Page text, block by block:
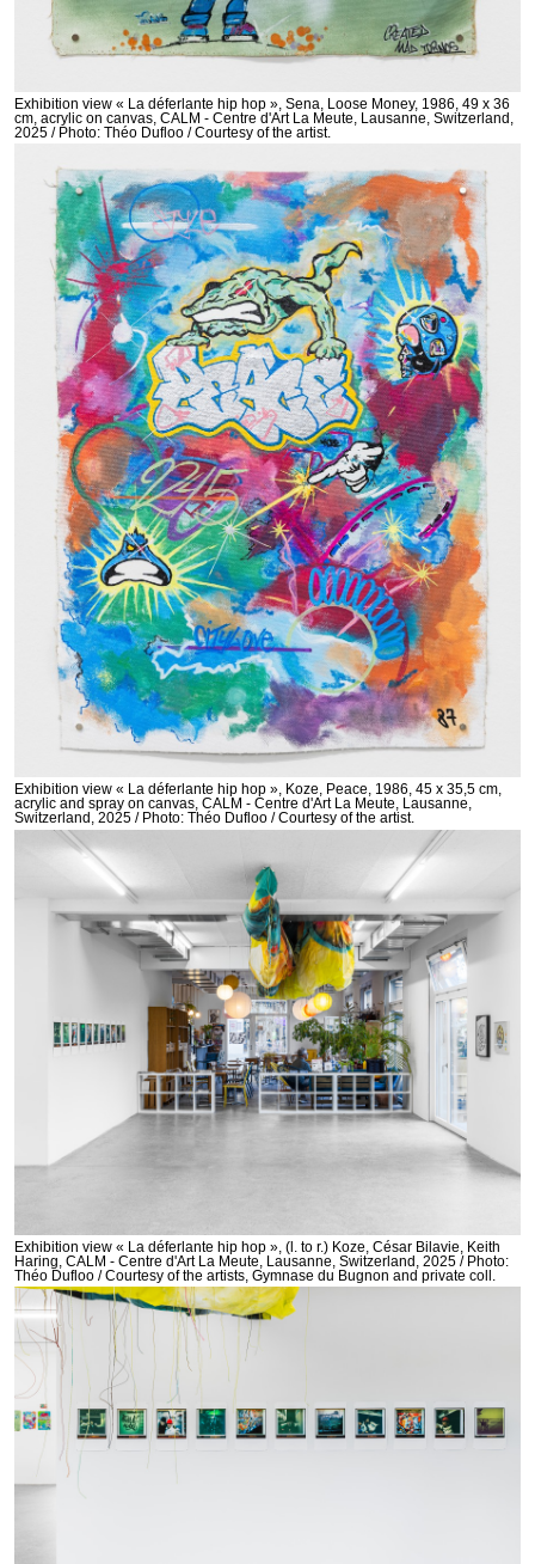
Exhibition view « La déferlante hip hop », Sena, Loose Money, 1986, 49 x 36
cm, acrylic on canvas, CALM - Centre d'Art La Meute, Lausanne, Switzerland,
2025 / Photo: Théo Dufloo / Courtesy of the artist.
Exhibition view « La déferlante hip hop », Koze, Peace, 1986, 45 x 35,5 cm,
acrylic and spray on canvas, CALM - Centre d'Art La Meute, Lausanne,
Switzerland, 2025 / Photo: Théo Dufloo / Courtesy of the artist.
Exhibition view « La déferlante hip hop », (l. to r.) Koze, César Bilavie, Keith
Haring, CALM - Centre d'Art La Meute, Lausanne, Switzerland, 2025 / Photo:
Théo Dufloo / Courtesy of the artists, Gymnase du Bugnon and private coll.